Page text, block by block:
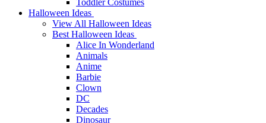
Halloween Ideas
View All Halloween Ideas
Best Halloween Ideas
Alice In Wonderland
Animals
Anime
Barbie
Clown
DC
Decades
Dinosaur